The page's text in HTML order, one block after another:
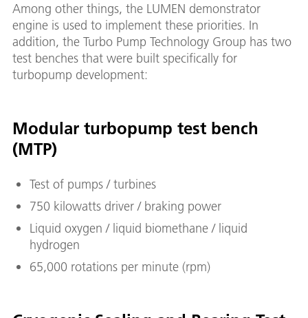
Among other things, the LUMEN demonstrator
engine is used to implement these priorities. In
addition, the Turbo Pump Technology Group has two
test benches that were built specifically for
turbopump development:
Modular turbopump test bench
(MTP)
Test of pumps / turbines
750 kilowatts driver / braking power
Liquid oxygen / liquid biomethane / liquid
hydrogen
65,000 rotations per minute (rpm)